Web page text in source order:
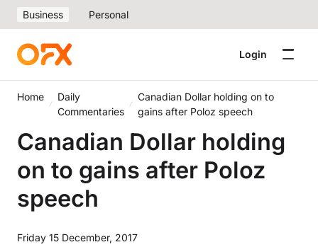
Business Personal
Login
Home
Daily
Commentaries
Canadian Dollar holding on to
gains after Poloz speech
Canadian Dollar holding
on to gains after Poloz
speech
Friday 15 December, 2017